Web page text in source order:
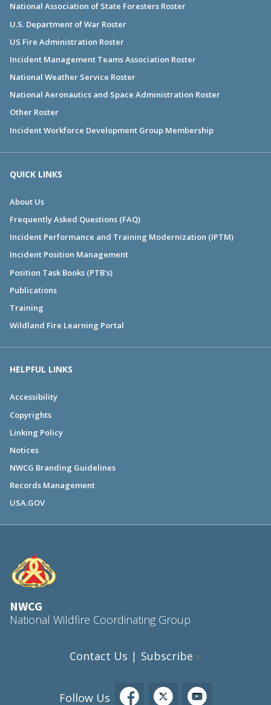
National Association of State Foresters Roster
U.S. Department of War Roster
US Fire Administration Roster
Incident Management Teams Association Roster
National Weather Service Roster
National Aeronautics and Space Administration Roster
Other Roster
Incident Workforce Development Group Membership
QUICK LINKS
About Us
Frequently Asked Questions (FAQ)
Incident Performance and Training Modernization (IPTM)
Incident Position Management
Position Task Books (PTB's)
Publications
Training
Wildland Fire Learning Portal
HELPFUL LINKS
Accessibility
Copyrights
Linking Policy
Notices
NWCG Branding Guidelines
Records Management
USA.GOV
NWCG
National Wildfire Coordinating Group
Contact Us | Subscribe
Follow Us